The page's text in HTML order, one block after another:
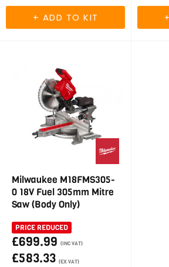
Milwaukee M18FMS305-
0 18V Fuel 305mm Mitre
Saw (Body Only)
PRICE REDUCED
£699.99 (INC VAT)
£583.33 (EX VAT)